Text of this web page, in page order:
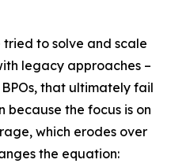
tried to solve and scale
legacy approaches –
that ultimately fail
because the focus is on
which erodes over
the equation: